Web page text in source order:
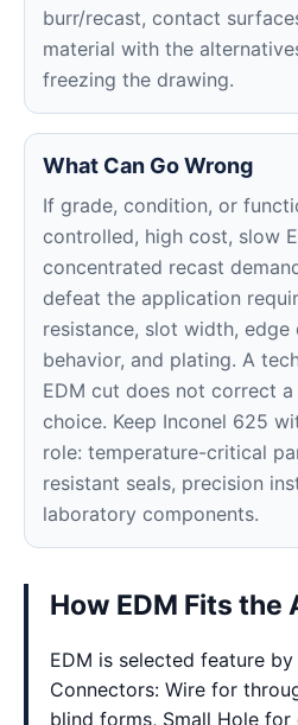
burr/recast, contact
material with the
freezing the drawing.
What Can Go Wrong
If grade, condition, or
controlled, high cost, slow
concentrated recast
defeat the application
resistance, slot width, edge
behavior, and plating. A
EDM cut does not correct
choice. Keep Inconel 625
role: temperature-critical
resistant seals, precision
laboratory components.
How EDM Fits the
EDM is selected feature
Connectors: Wire for
blind forms, Small Hole